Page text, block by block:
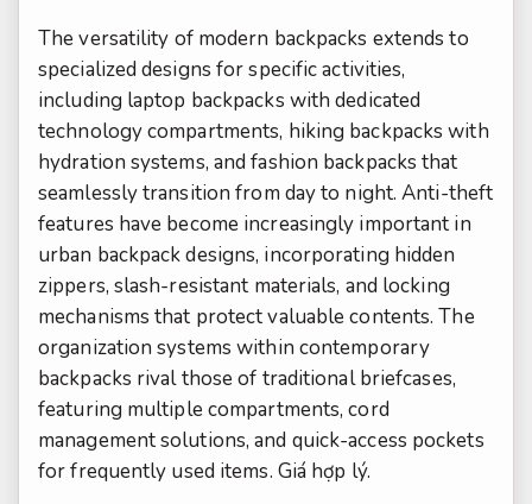
The versatility of modern backpacks extends to
specialized designs for specific activities,
including laptop backpacks with dedicated
technology compartments, hiking backpacks with
hydration systems, and fashion backpacks that
seamlessly transition from day to night. Anti-theft
features have become increasingly important in
urban backpack designs, incorporating hidden
zippers, slash-resistant materials, and locking
mechanisms that protect valuable contents. The
organization systems within contemporary
backpacks rival those of traditional briefcases,
featuring multiple compartments, cord
management solutions, and quick-access pockets
for frequently used items. Giá hợp lý.